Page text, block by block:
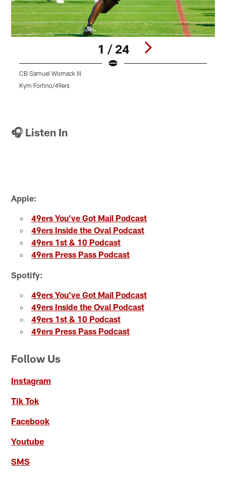
1 / 24
CB Samuel Womack III
Kym Fortino/49ers
🎧 Listen In
Apple:
49ers You've Got Mail Podcast
49ers Inside the Oval Podcast
49ers 1st & 10 Podcast
49ers Press Pass Podcast
Spotify:
49ers You've Got Mail Podcast
49ers Inside the Oval Podcast
49ers 1st & 10 Podcast
49ers Press Pass Podcast
Follow Us
Instagram
Tik Tok
Facebook
Youtube
SMS